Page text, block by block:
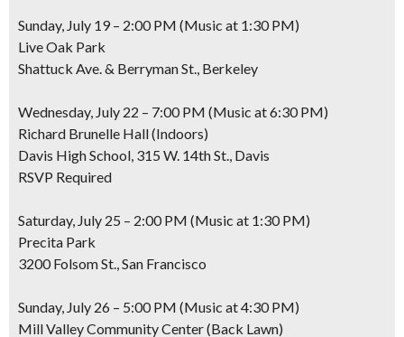
Sunday, July 19 – 2:00 PM (Music at 1:30 PM)
Live Oak Park
Shattuck Ave. & Berryman St., Berkeley
Wednesday, July 22 – 7:00 PM (Music at 6:30 PM)
Richard Brunelle Hall (Indoors)
Davis High School, 315 W. 14th St., Davis
RSVP Required
Saturday, July 25 – 2:00 PM (Music at 1:30 PM)
Precita Park
3200 Folsom St., San Francisco
Sunday, July 26 – 5:00 PM (Music at 4:30 PM)
Mill Valley Community Center (Back Lawn)